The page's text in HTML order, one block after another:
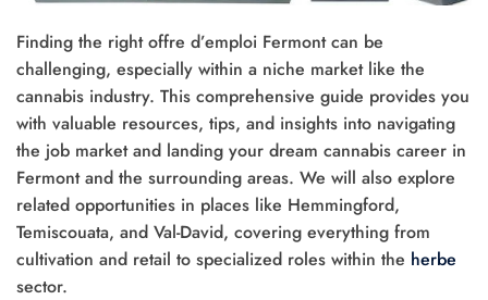
Finding the right offre d’emploi Fermont can be
challenging, especially within a niche market like the
cannabis industry. This comprehensive guide provides you
with valuable resources, tips, and insights into navigating
the job market and landing your dream cannabis career in
Fermont and the surrounding areas. We will also explore
related opportunities in places like Hemmingford,
Temiscouata, and Val-David, covering everything from
cultivation and retail to specialized roles within the herbe
sector.